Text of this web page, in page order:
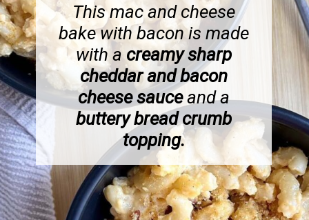
This mac and cheese
bake with bacon is made
with a creamy sharp
cheddar and bacon
cheese sauceand a
buttery bread crumb
topping.